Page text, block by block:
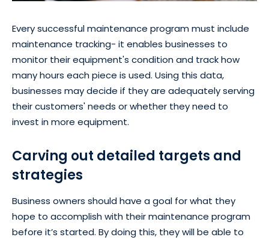
Every successful maintenance program must include
maintenance tracking- it enables businesses to
monitor their equipment's condition and track how
many hours each piece is used. Using this data,
businesses may decide if they are adequately serving
their customers' needs or whether they need to
invest in more equipment.
Carving out detailed targets and
strategies
Business owners should have a goal for what they
hope to accomplish with their maintenance program
before it’s started. By doing this, they will be able to